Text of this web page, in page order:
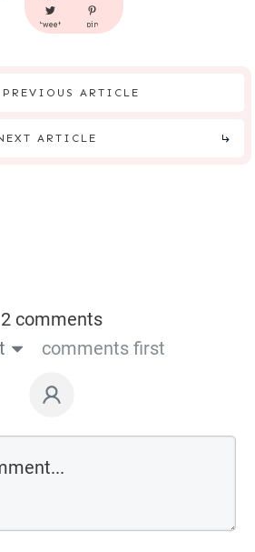
tweet pin
PREVIOUS ARTICLE
ARTICLE
2 comments
comments first